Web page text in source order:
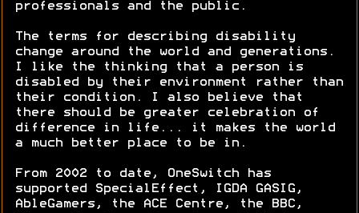
professionals and the public.
The terms for describing disability
change around the world and generations.
I like the thinking that a person is
disabled by their environment rather than
their condition. I also believe that
there should be greater celebration of
difference in life... it makes the world
a much better place to be in.
From 2002 to date, OneSwitch has
supported SpecialEffect, IGDA GASIG,
AbleGamers, the ACE Centre, the BBC,